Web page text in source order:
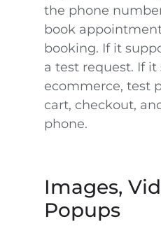
the phone
book
booking. If it
a test request. If
ecommerce, test
cart, checkout,
phone.
Images,
Popups